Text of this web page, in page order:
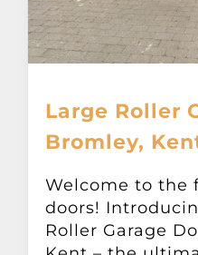
Large Roller
Bromley,
Welcome to the
doors!
Roller Garage